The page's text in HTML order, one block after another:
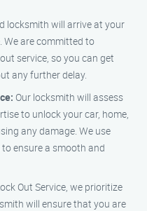
locksmith will arrive at your
We are committed to
service, so you can get
any further delay.
Our locksmith will assess
to unlock your car, home,
any damage. We use
ensure a smooth and
Out Service, we prioritize
will ensure that you are